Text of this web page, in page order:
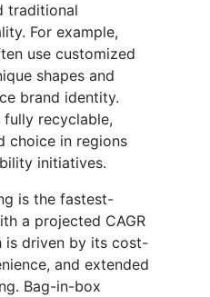
traditional
For example,
use customized
shapes and
brand identity.
recyclable,
choice in regions
initiatives.
is the fastest-
a projected CAGR
is driven by its cost-
and extended
Bag-in-box